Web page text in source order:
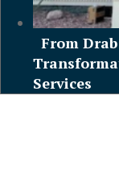
From
Services